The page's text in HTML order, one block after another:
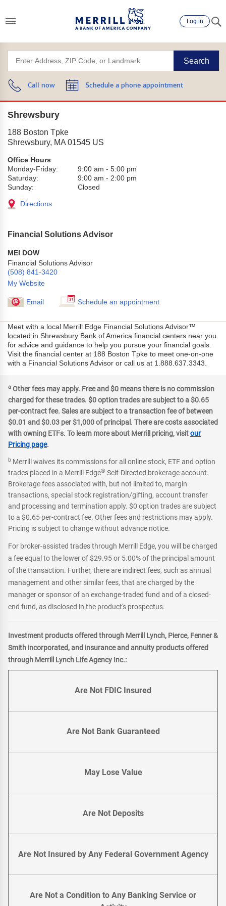
Log in
Search
Call now Schedule a phone appointment
Shrewsbury
188 Boston Tpke
Shrewsbury, MA 01545 US
Office Hours
Monday-Friday:
9:00 am - 5:00 pm
Saturday:
9:00 am - 2:00 pm
Sunday:
Closed
Directions
Financial Solutions Advisor
MEI DOW
Financial Solutions Advisor
(508) 841-3420
My Website
Email Schedule an appointment
Meet with a local Merrill Edge Financial Solutions Advisor™
located in Shrewsbury Bank of America financial centers near you
for advice and guidance to help you pursue your financial goals.
Visit the financial center at 188 Boston Tpke to meet one-on-one
with a Financial Solutions Advisor or call us at 1.888.637.3343.
a Other fees may apply. Free and $0 means there is no commission
charged for these trades. $0 option trades are subject to a $0.65
per-contract fee. Sales are subject to a transaction fee of between
$0.01 and $0.03 per $1,000 of principal. There are costs associated
with owning ETFs. To learn more about Merrill pricing, visitour
Pricing page.
b Merrill waives its commissions for all online stock, ETF and option
trades placed in a Merrill Edge® Self-Directed brokerage account.
Brokerage fees associated with, but not limited to, margin
transactions, special stock registration/gifting, account transfer
and processing and termination apply. $0 option trades are subject
to a $0.65 per-contract fee. Other fees and restrictions may apply.
Pricing is subject to change without advance notice.
For broker-assisted trades through Merrill Edge, you will be charged
a fee equal to the lower of $29.95 or 5.00% of the principal amount
of the transaction. Further, there are indirect fees, such as annual
management and other similar fees, that are charged by the
manager or sponsor of an exchange-traded fund and of a closed-
end fund, as disclosed in the product's prospectus.
Investment products offered through Merrill Lynch, Pierce, Fenner &
Smith incorporated, and insurance and annuity products offered
through Merrill Lynch Life Agency Inc.:
Are Not FDIC Insured
Are Not Bank Guaranteed
May Lose Value
Are Not Deposits
Are Not Insured by Any Federal Government Agency
Are Not a Condition to Any Banking Service or